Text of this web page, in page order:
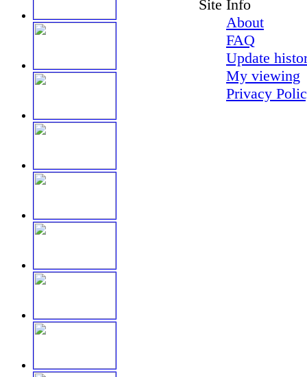
Site Info
About
FAQ
Update
My viewing
Privacy